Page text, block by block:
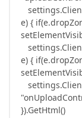
e) {
e) {
}).GetHtml()